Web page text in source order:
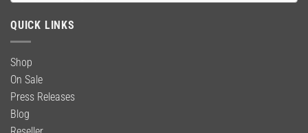
QUICK LINKS
Shop
On Sale
Press Releases
Blog